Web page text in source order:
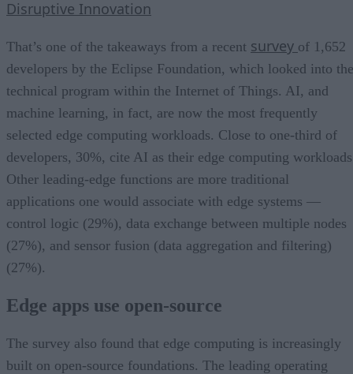
Disruptive Innovation
That’s one of the takeaways from a recent survey of 1,652
developers by the Eclipse Foundation, which looked into the
technical program within the Internet of Things. AI, and
machine learning, in fact, are now the most frequently
selected edge computing workloads. Close to one-third of
developers, 30%, cite AI as their edge computing
Other leading-edge functions are more traditional
applications one would associate with edge systems —
control logic (29%), data exchange between multiple nodes
(27%), and sensor fusion (data aggregation and filtering)
(27%).
Edge apps use open-source
The survey also found that edge computing is increasingly
built on open-source foundations. The leading operating